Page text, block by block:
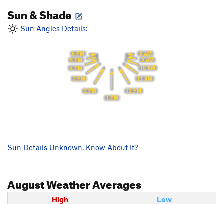
Sun & Shade
Sun Angles Details:
8 AM
9 AM
10 AM
11 AM
12 PM
1 PM
2 PM
3 PM
4 PM
5 PM
6 PM
Sun Details Unknown. Know About It?
AugustWeather Averages
High
Low